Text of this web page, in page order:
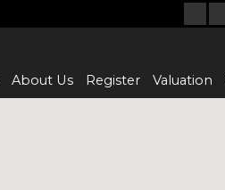
About Us Register Valuation